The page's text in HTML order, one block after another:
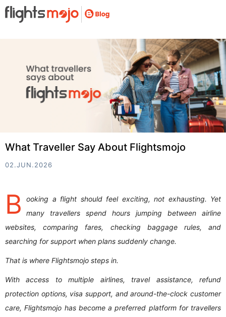
What Traveller Say About Flightsmojo
02.JUN.2026
B
ooking a flight should feel exciting, not exhausting. Yet
many travellers spend hours jumping between airline
websites, comparing fares, checking baggage rules, and
searching for support when plans suddenly change.
That is where Flightsmojo steps in.
With access to multiple airlines, travel assistance, refund
protection options, visa support, and around-the-clock customer
care, Flightsmojo has become a preferred platform for travellers